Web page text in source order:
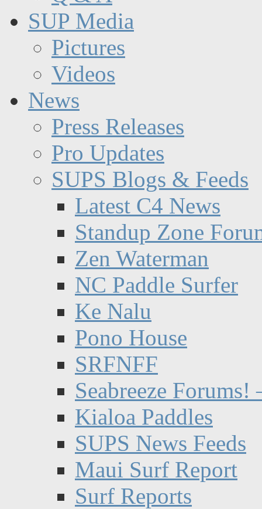
SUP Media
Pictures
Videos
News
Press Releases
Pro Updates
SUPS Blogs & Feeds
Latest C4 News
Standup Zone
Zen Waterman
NC Paddle Surfer
Ke Nalu
Pono House
SRFNFF
Seabreeze Forums!
Kialoa Paddles
SUPS News Feeds
Maui Surf Report
Surf Reports